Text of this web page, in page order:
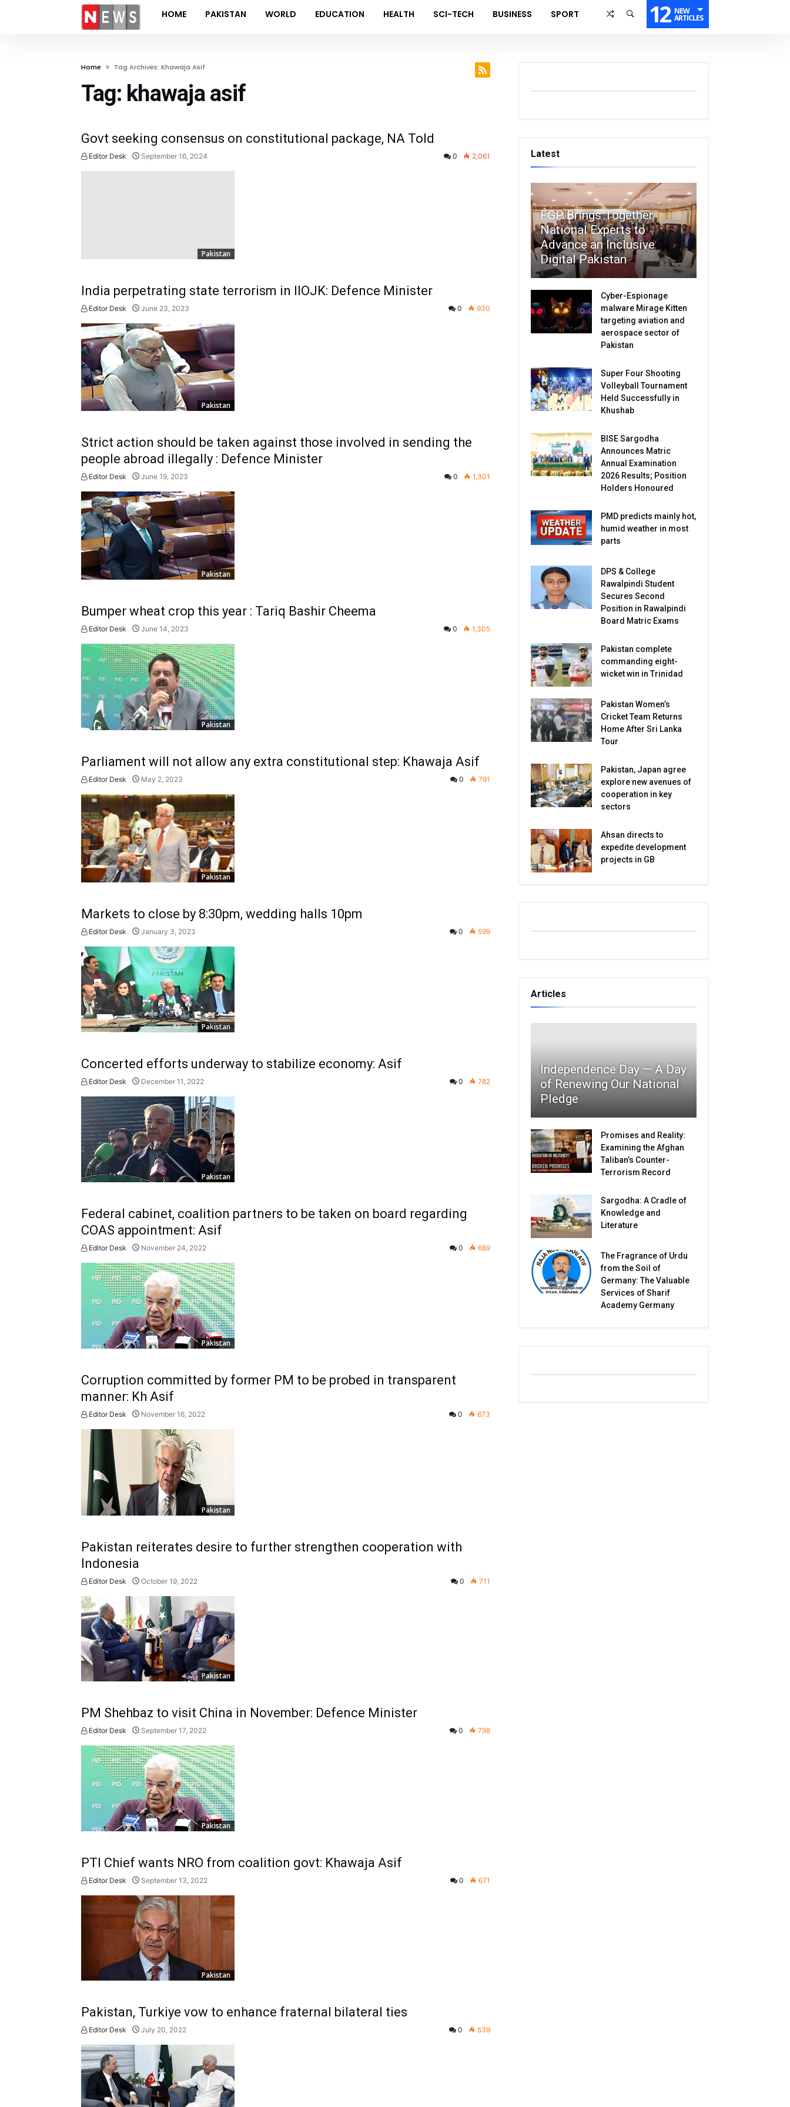
HOME PAKISTAN WORLD EDUCATION HEALTH SCI-TECH BUSINESS SPORT 12 NEW
ARTICLES
Home Tag Archives: Khawaja Asif
Tag: khawaja asif
Govt seeking consensus on constitutional package, NA Told
Editor Desk September 16, 2024 0 2,061
Pakistan
India perpetrating state terrorism in IIOJK: Defence Minister
Editor Desk June 23, 2023 0 930
Pakistan
Strict action should be taken against those involved in sending the
people abroad illegally : Defence Minister
Editor Desk June 19, 2023 0 1,301
Pakistan
Bumper wheat crop this year : Tariq Bashir Cheema
Editor Desk June 14, 2023 0 1,305
Pakistan
Parliament will not allow any extra constitutional step: Khawaja Asif
Editor Desk May 2, 2023 0 791
Pakistan
Markets to close by 8:30pm, wedding halls 10pm
Editor Desk January 3, 2023 0 599
Pakistan
Concerted efforts underway to stabilize economy: Asif
Editor Desk December 11, 2022 0 782
Pakistan
Federal cabinet, coalition partners to be taken on board regarding
COAS appointment: Asif
Editor Desk November 24, 2022 0 689
Pakistan
Corruption committed by former PM to be probed in transparent
manner: Kh Asif
Editor Desk November 16, 2022 0 673
Pakistan
Pakistan reiterates desire to further strengthen cooperation with
Indonesia
Editor Desk October 19, 2022 0 711
Pakistan
PM Shehbaz to visit China in November: Defence Minister
Editor Desk September 17, 2022 0 798
Pakistan
PTI Chief wants NRO from coalition govt: Khawaja Asif
Editor Desk September 13, 2022 0 671
Pakistan
Pakistan, Turkiye vow to enhance fraternal bilateral ties
Editor Desk July 20, 2022 0 539
Latest
FGP Brings Together
National Experts to
Advance an Inclusive
Digital Pakistan
Cyber-Espionage
malware Mirage Kitten
targeting aviation and
aerospace sector of
Pakistan
Super Four Shooting
Volleyball Tournament
Held Successfully in
Khushab
BISE Sargodha
Announces Matric
Annual Examination
2026 Results; Position
Holders Honoured
PMD predicts mainly hot,
humid weather in most
parts
DPS & College
Rawalpindi Student
Secures Second
Position in Rawalpindi
Board Matric Exams
Pakistan complete
commanding eight-
wicket win in Trinidad
Pakistan Women’s
Cricket Team Returns
Home After Sri Lanka
Tour
Pakistan, Japan agree
explore new avenues of
cooperation in key
sectors
Ahsan directs to
expedite development
projects in GB
Articles
Independence Day — A Day
of Renewing Our National
Pledge
Promises and Reality:
Examining the Afghan
Taliban’s Counter-
Terrorism Record
Sargodha: A Cradle of
Knowledge and
Literature
The Fragrance of Urdu
from the Soil of
Germany: The Valuable
Services of Sharif
Academy Germany